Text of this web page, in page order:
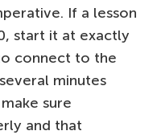
If a lesson
start it at exactly
connect to the
minutes
sure
and that